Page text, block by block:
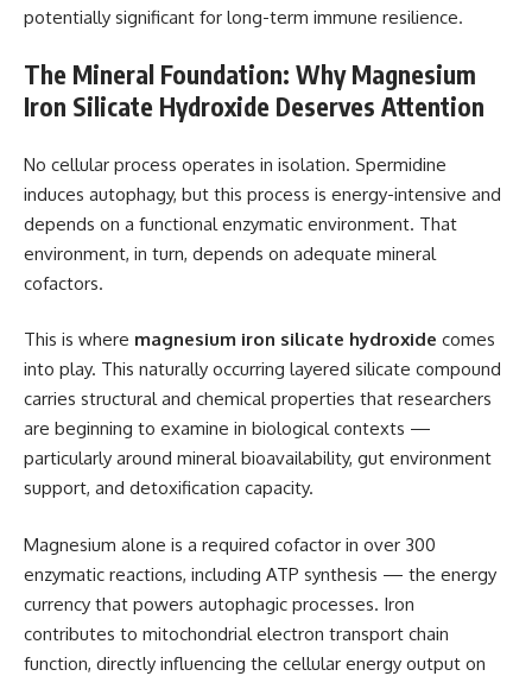
potentially significant for long-term immune resilience.
The Mineral Foundation: Why Magnesium
Iron Silicate Hydroxide Deserves Attention
No cellular process operates in isolation. Spermidine
induces autophagy, but this process is energy-intensive and
depends on a functional enzymatic environment. That
environment, in turn, depends on adequate mineral
cofactors.
This is where magnesium iron silicate hydroxide comes
into play. This naturally occurring layered silicate compound
carries structural and chemical properties that researchers
are beginning to examine in biological contexts —
particularly around mineral bioavailability, gut environment
support, and detoxification capacity.
Magnesium alone is a required cofactor in over 300
enzymatic reactions, including ATP synthesis — the energy
currency that powers autophagic processes. Iron
contributes to mitochondrial electron transport chain
function, directly influencing the cellular energy output on